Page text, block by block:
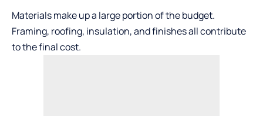
Materials make up a large portion of the budget.
Framing, roofing, insulation, and finishes all contribute
to the final cost.